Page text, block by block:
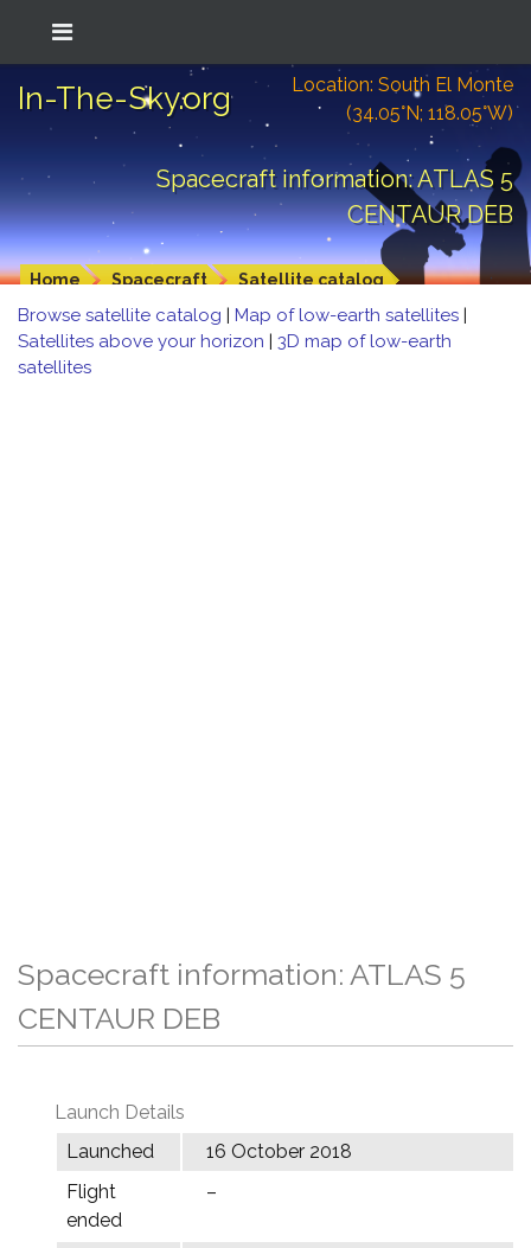
In-The-Sky.org
Location: South El Monte
(34.05°N; 118.05°W)
Spacecraft information: ATLAS 5
CENTAUR DEB
Home Spacecraft Satellite catalog
Browse satellite catalog | Map of low-earth satellites |
Satellites above your horizon | 3D map of low-earth
satellites
Spacecraft information: ATLAS 5
CENTAUR DEB
Launch Details
Launched
16 October 2018
Flight
ended
–